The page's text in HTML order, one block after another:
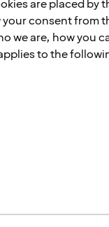
are placed by
consent from
we are, how you
to the